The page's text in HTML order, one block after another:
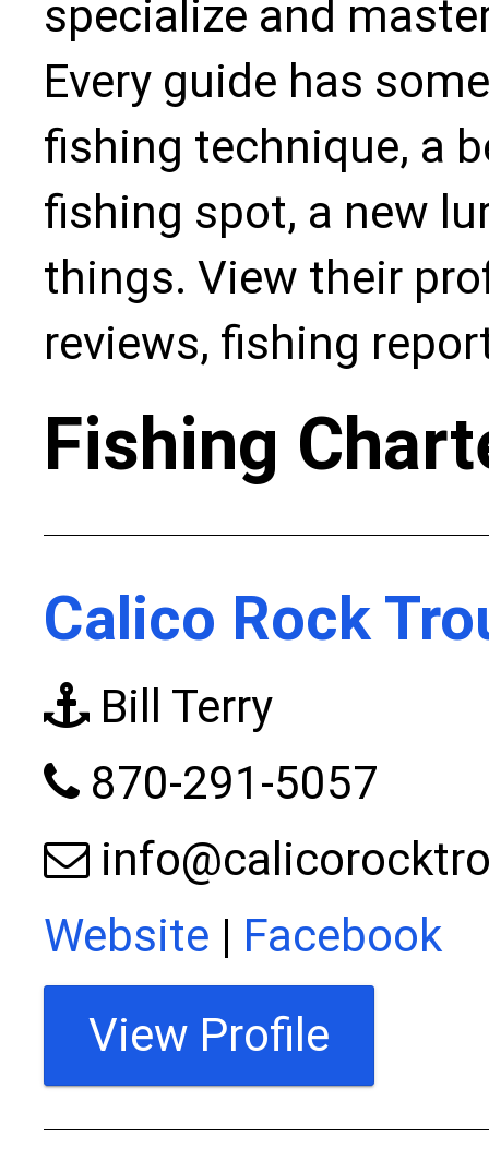
specialize and
Every guide has
fishing technique, a
fishing spot, a new
things. View their
reviews, fishing
Fishing
Calico Rock
Bill Terry
870-291-5057
Website | Facebook
View Profile